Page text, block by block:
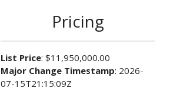
Pricing
List Price: $11,950,000.00
Major Change Timestamp: 2026-
07-15T21:15:09Z